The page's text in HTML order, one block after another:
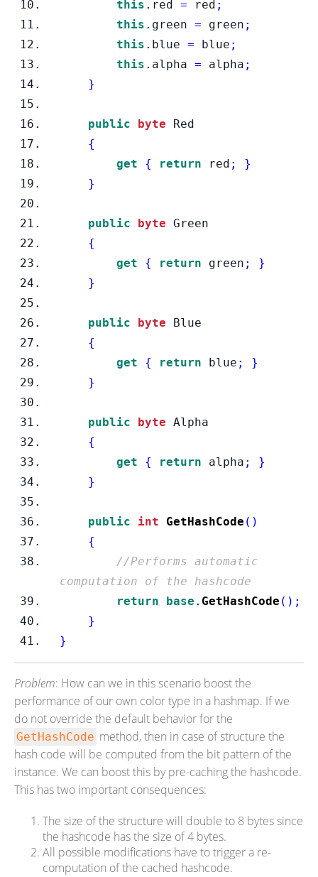
this . red = red ;
this . green = green ;
this . blue = blue ;
this . alpha = alpha ;
}
public byte Red
{
get
{ return red ;
}
}
public byte Green
{
get
{ return green ;
}
}
public byte Blue
{
get
{ return blue ;
}
}
public byte Alpha
{
get
{ return alpha ;
}
}
public int GetHashCode ()
{
//Performs automatic
computation of the hashcode
return
base . GetHashCode ();
}
}
Problem: How can we in this scenario boost the
performance of our own color type in a hashmap. If we
do not override the default behavior for the
GetHashCode method, then in case of structure the
hash code will be computed from the bit pattern of the
instance. We can boost this by pre-caching the hashcode.
This has two important consequences:
The size of the structure will double to 8 bytes since
the hashcode has the size of 4 bytes.
All possible modifications have to trigger a re-
computation of the cached hashcode.